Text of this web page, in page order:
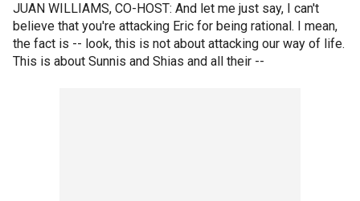
JUAN WILLIAMS, CO-HOST: And let me just say, I can't
believe that you're attacking Eric for being rational. I mean,
the fact is -- look, this is not about attacking our way of life.
This is about Sunnis and Shias and all their --